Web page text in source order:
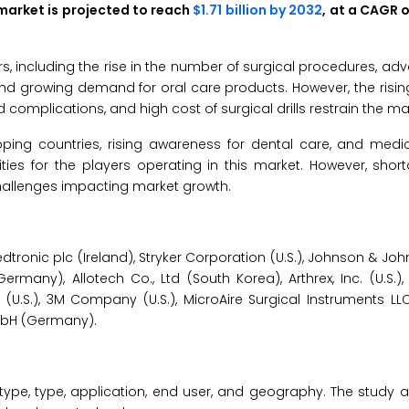
is projected to reach $1.71 billion by 2032, at a CAGR
including the rise in the number of surgical procedures,
growing demand for oral care products. However, the
and high cost of surgical drills restrain the
countries, rising awareness for dental care, and
for the players operating in this market. However,
impacting market growth.
plc (Ireland), Stryker Corporation (U.S.), Johnson &
Allotech Co., Ltd (South Korea), Arthrex, Inc.
3M Company (U.S.), MicroAire Surgical Instruments
(Germany).
type, application, end user, and geography. The study